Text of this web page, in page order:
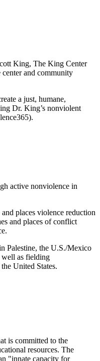
King, The King Center
center and community
a just, humane,
Dr. King’s nonviolent
active nonviolence in
places violence reduction
and places of conflict
Palestine, the U.S./Mexico
well as fielding
United States.
is committed to the
resources. The
"innate capacity for